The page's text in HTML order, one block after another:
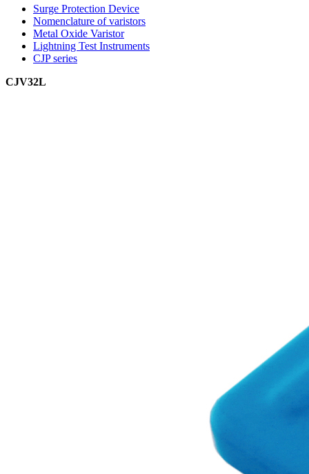
Surge Protection Device
Nomenclature of varistors
Metal Oxide Varistor
Lightning Test Instruments
CJP series
CJV32L